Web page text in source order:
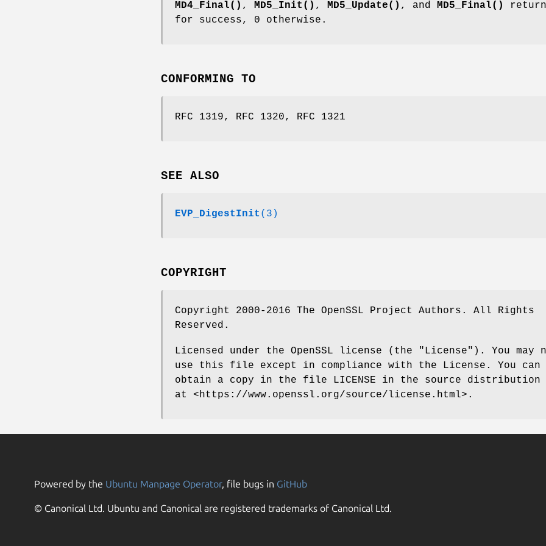
MD4_Final() , MD5_Init() , MD5_Update() , and MD5_Final()
for success, 0 otherwise.
CONFORMING TO
RFC 1319, RFC 1320, RFC 1321
SEE ALSO
EVP_DigestInit (3)
COPYRIGHT
Copyright 2000-2016 The OpenSSL Project Authors. All Rights
Reserved.
Licensed under the OpenSSL license (the "License"). You may
use this file except in compliance with the License. You can
obtain a copy in the file LICENSE in the source distribution
at <https://www.openssl.org/source/license.html>.
Powered by the Ubuntu Manpage Operator, file bugs in GitHub
© Canonical Ltd. Ubuntu and Canonical are registered trademarks of Canonical Ltd.